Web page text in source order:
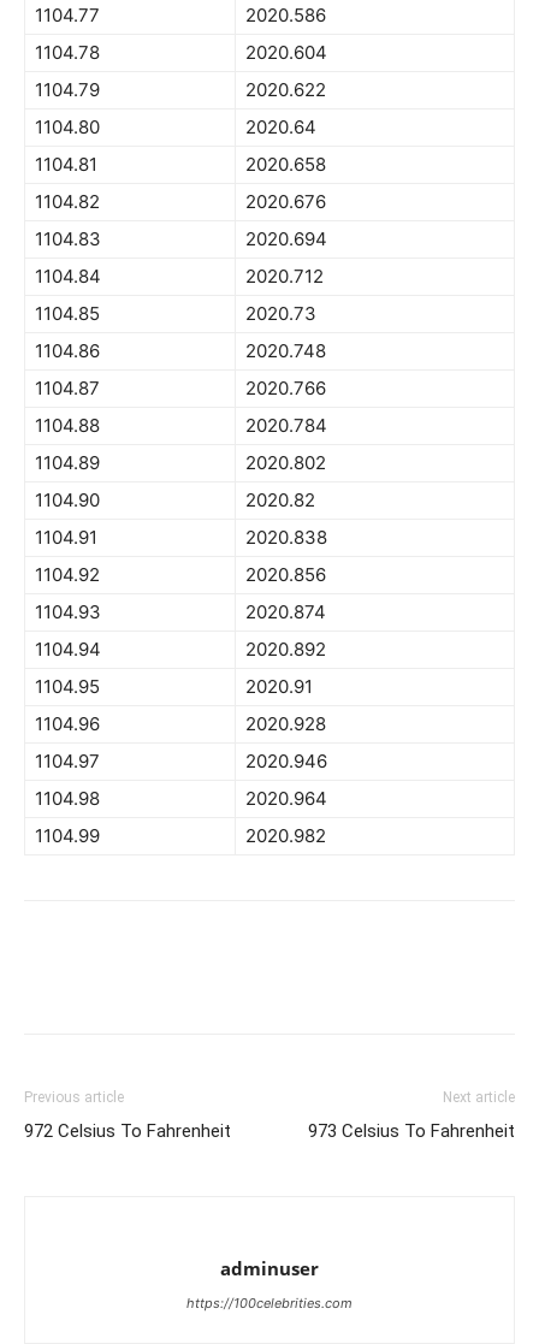
1104.77
2020.586
1104.78
2020.604
1104.79
2020.622
1104.80
2020.64
1104.81
2020.658
1104.82
2020.676
1104.83
2020.694
1104.84
2020.712
1104.85
2020.73
1104.86
2020.748
1104.87
2020.766
1104.88
2020.784
1104.89
2020.802
1104.90
2020.82
1104.91
2020.838
1104.92
2020.856
1104.93
2020.874
1104.94
2020.892
1104.95
2020.91
1104.96
2020.928
1104.97
2020.946
1104.98
2020.964
1104.99
2020.982
Previous article
972 Celsius To Fahrenheit
Next article
973 Celsius To Fahrenheit
adminuser
https://100celebrities.com